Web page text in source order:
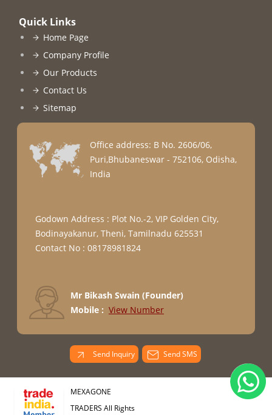
Quick Links
Home Page
Company Profile
Our Products
Contact Us
Sitemap
Office address: B No. 2606/06,
Puri,Bhubaneswar - 752106, Odisha,
India
Godown Address : Plot No.-2, VIP Golden City,
Bodinayakanur, Theni, Tamilnadu 625531
Contact No : 08178981824
Mr Bikash Swain(Founder)
Mobile : View Number
Send Inquiry Send SMS
MEXAGONE
TRADERS All Rights